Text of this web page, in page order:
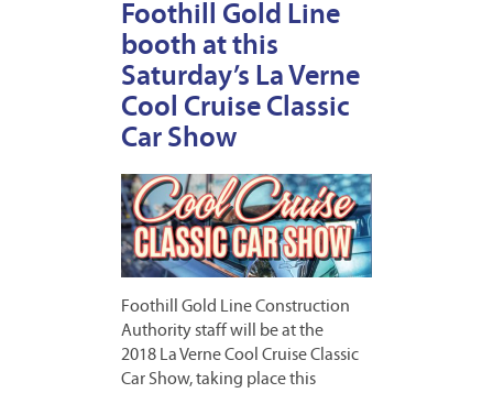
Foothill Gold Line
booth at this
Saturday’s La Verne
Cool Cruise Classic
Car Show
Foothill Gold Line Construction
Authority staff will be at the
2018 La Verne Cool Cruise Classic
Car Show, taking place this